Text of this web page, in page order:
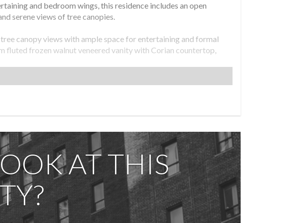
and bedroom wings, this residence includes an open
serene views of tree canopies.
canopy views with ample space for entertaining and formal
fluted frozen walnut veneered vanity with Corian countertop,
Krion countertops with integrated sinks, Kohler fixtures,
spacious third bedroom is also south facing and includes an en-
and Salto access controls.
a private roof terrace with outdoor kitchen, state-of-the-art
commercial laundry facilities.
offering terms are in an Offering Plan available from Sponsor,
Fifth Avenue, Suite 1912, New York, NY 10010. Property
AT THIS